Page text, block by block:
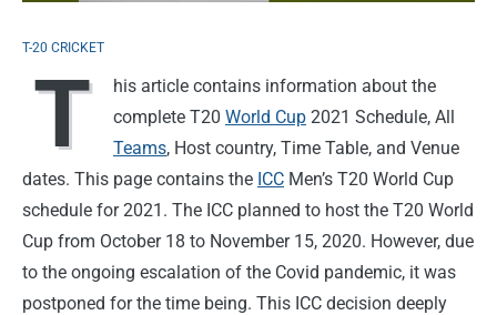
T-20 CRICKET
T
his article contains information about the
complete T20 World Cup 2021 Schedule, All
Teams, Host country, Time Table, and Venue
dates. This page contains the ICC Men’s T20 World Cup
schedule for 2021. The ICC planned to host the T20 World
Cup from October 18 to November 15, 2020. However, due
to the ongoing escalation of the Covid pandemic, it was
postponed for the time being. This ICC decision deeply